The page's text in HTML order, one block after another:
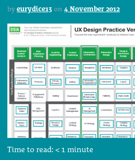
by eurydice13 on 4 November 2012
Time to read: < 1 minute